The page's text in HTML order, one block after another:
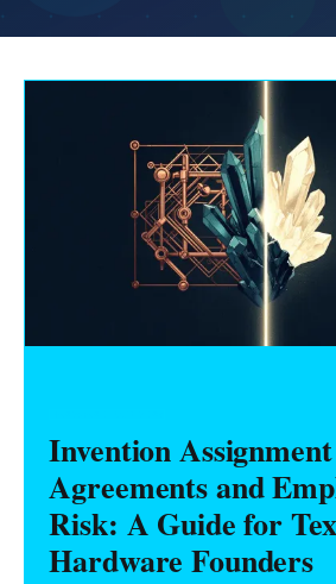
Invention Assignment
Agreements and
Risk: A Guide for
Hardware Founders